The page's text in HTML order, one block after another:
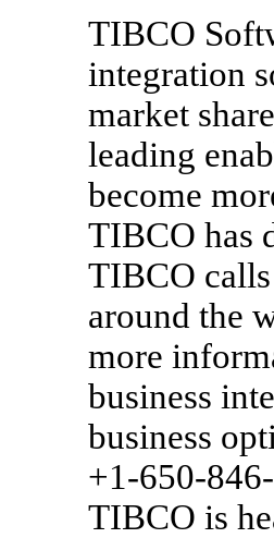
TIBCO
integration
market
leading
become
TIBCO has
TIBCO
around the
more
business
business
+1-650-
TIBCO is